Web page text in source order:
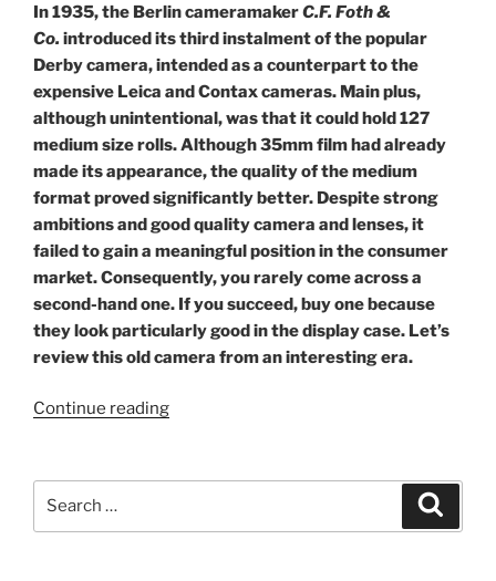
In 1935, the Berlin cameramakerC.F. Foth &
Co. introduced its third instalment of the popular
Derby camera, intended as a counterpart to the
expensive Leica and Contax cameras. Main plus,
although unintentional, was that it could hold 127
medium size rolls. Although 35mm film had already
made its appearance, the quality of the medium
format proved significantly better. Despite strong
ambitions and good quality camera and lenses, it
failed to gain a meaningful position in the consumer
market. Consequently, you rarely come across a
second-hand one. If you succeed, buy one because
they look particularly good in the display case. Let’s
review this old camera from an interesting era.
Continue reading“The
Derby”